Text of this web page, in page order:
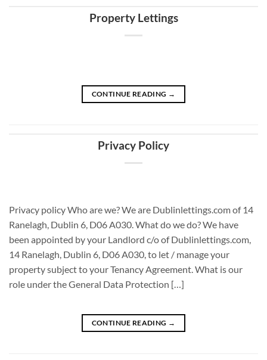
Property Lettings
CONTINUE READING →
Privacy Policy
Privacy policy Who are we? We are Dublinlettings.com of 14
Ranelagh, Dublin 6, D06 A030. What do we do? We have
been appointed by your Landlord c/o of Dublinlettings.com,
14 Ranelagh, Dublin 6, D06 A030, to let / manage your
property subject to your Tenancy Agreement. What is our
role under the General Data Protection […]
CONTINUE READING →